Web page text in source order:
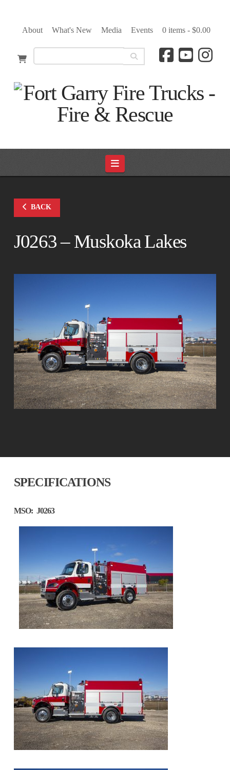
About What's New Media Events 0 items - $0.00
Navigation
BACK
J0263 – Muskoka Lakes
SPECIFICATIONS
MSO: J0263